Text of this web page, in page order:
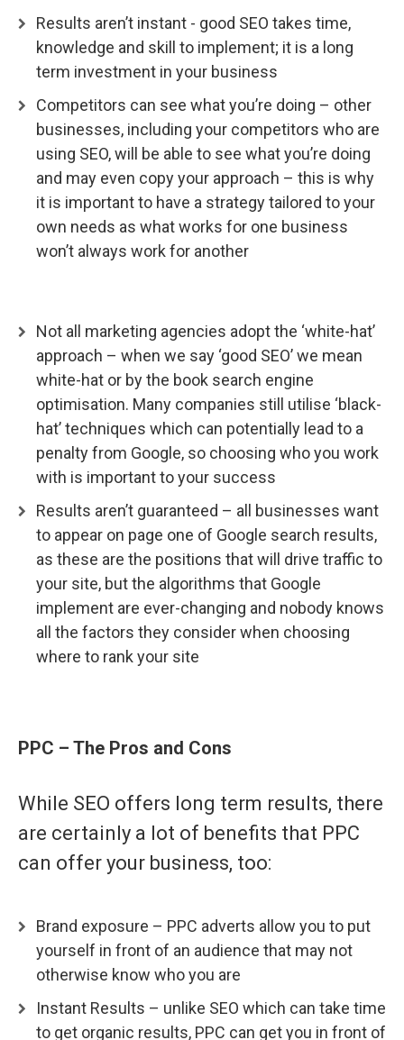
Results aren’t instant - good SEO takes time,
knowledge and skill to implement; it is a long
term investment in your business
Competitors can see what you’re doing – other
businesses, including your competitors who are
using SEO, will be able to see what you’re doing
and may even copy your approach – this is why
it is important to have a strategy tailored to your
own needs as what works for one business
won’t always work for another
Not all marketing agencies adopt the ‘white-hat’
approach – when we say ‘good SEO’ we mean
white-hat or by the book search engine
optimisation. Many companies still utilise ‘black-
hat’ techniques which can potentially lead to a
penalty from Google, so choosing who you work
with is important to your success
Results aren’t guaranteed – all businesses want
to appear on page one of Google search results,
as these are the positions that will drive traffic to
your site, but the algorithms that Google
implement are ever-changing and nobody knows
all the factors they consider when choosing
where to rank your site
PPC – The Pros and Cons
While SEO offers long term results, there
are certainly a lot of benefits that PPC
can offer your business, too:
Brand exposure – PPC adverts allow you to put
yourself in front of an audience that may not
otherwise know who you are
Instant Results – unlike SEO which can take time
to get organic results, PPC can get you in front of